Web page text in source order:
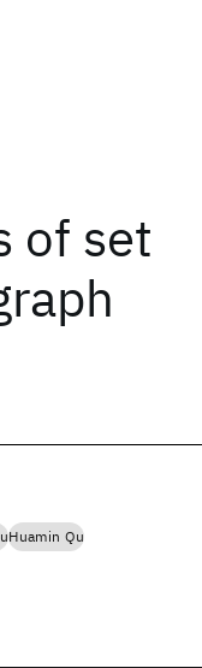
of set
Huamin Qu